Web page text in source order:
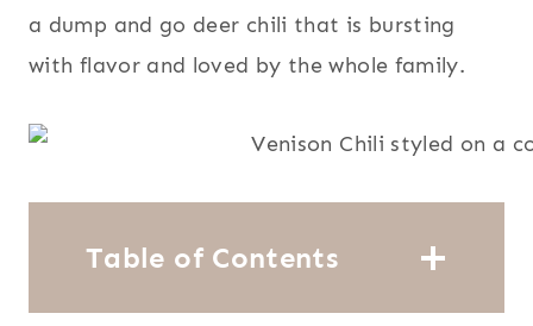
a dump and go deer chili that is bursting
with flavor and loved by the whole family.
Table of Contents